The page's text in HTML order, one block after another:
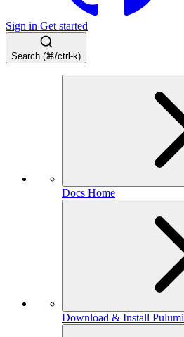
Sign in Get started
Search (⌘/ctrl-k)
Docs Home
Download & Install Pulumi